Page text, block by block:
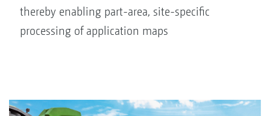
thereby enabling part-area, site-specific
processing of application maps